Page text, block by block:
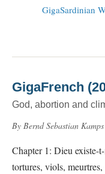
GigaSardinian
GigaFrench
God, abortion and
By Bernd Sebastian
Chapter 1: Dieu existe-
tortures, viols,